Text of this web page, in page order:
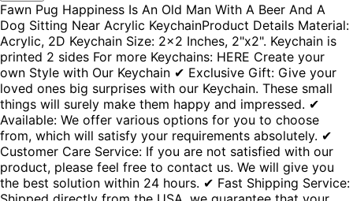
Fawn Pug Happiness Is An Old Man With A Beer And A
Dog Sitting Near Acrylic KeychainProduct Details Material:
Acrylic, 2D Keychain Size: 2x2 Inches, 2"x2". Keychain is
printed 2 sides For more Keychains: HERE Create your
own Style with Our Keychain ✔ Exclusive Gift: Give your
loved ones big surprises with our Keychain. These small
things will surely make them happy and impressed. ✔
Available: We offer various options for you to choose
from, which will satisfy your requirements absolutely. ✔
Customer Care Service: If you are not satisfied with our
product, please feel free to contact us. We will give you
the best solution within 24 hours. ✔ Fast Shipping Service: